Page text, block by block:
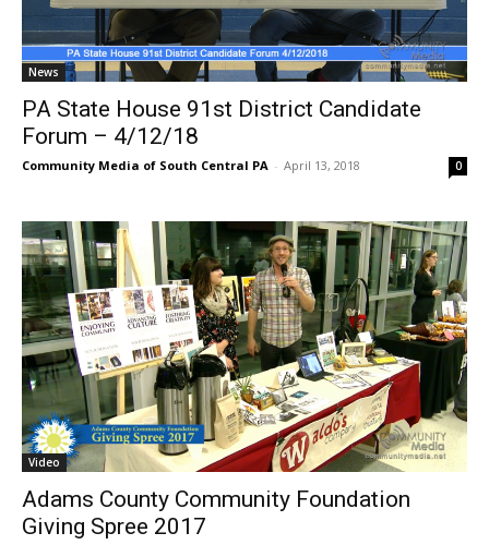
News
PA State House 91st District Candidate
Forum – 4/12/18
Community Media of South Central PA - April 13, 2018 0
Video
Adams County Community Foundation
Giving Spree 2017